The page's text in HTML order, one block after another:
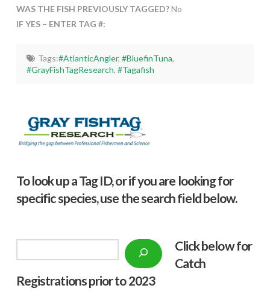
WAS THE FISH PREVIOUSLY TAGGED?No
IF YES – ENTER TAG #:
Tags:#AtlanticAngler, #BluefinTuna,
#GrayFishTagResearch,#Tagafish
To look up a Tag ID, or if you are looking for
specific species, use the search field below.
Click below for
Catch
Registrations prior to 2023